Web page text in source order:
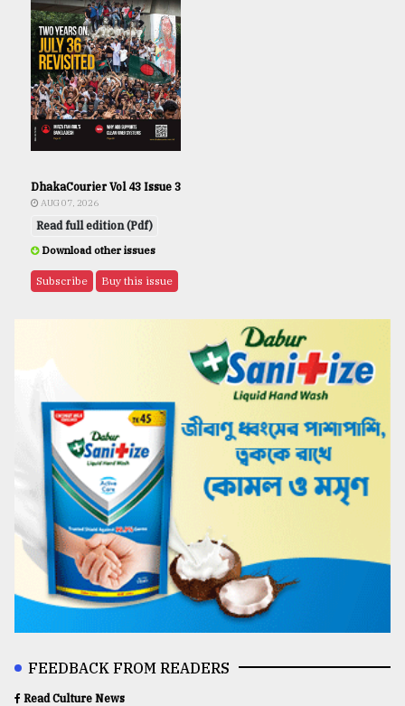
DhakaCourier Vol 43 Issue 3
AUG 07, 2026
Read full edition (Pdf)
Download other issues
Subscribe Buy this issue
FEEDBACK FROM READERS
Read Culture News